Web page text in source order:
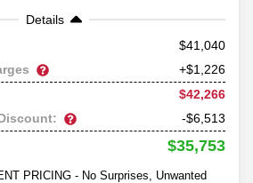
Details
41,040
+$1,226
$42,266
-$6,513
$35,753
PRICING - No Surprises, Unwanted